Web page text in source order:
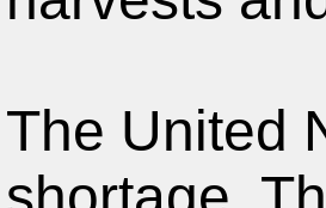
The United
shortage.